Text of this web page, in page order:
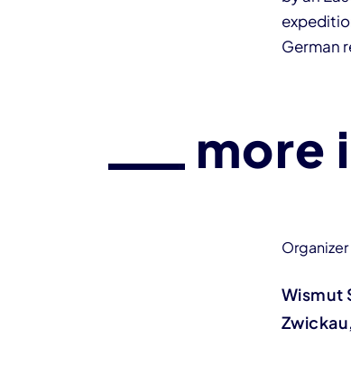
German
more
Organizer
Wismut